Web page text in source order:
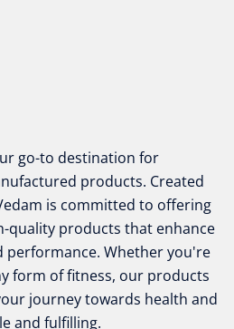
go-to destination for
products. Created
is committed to offering
quality products that enhance
performance. Whether you're
form of fitness, our products
journey towards health and
and fulfilling.